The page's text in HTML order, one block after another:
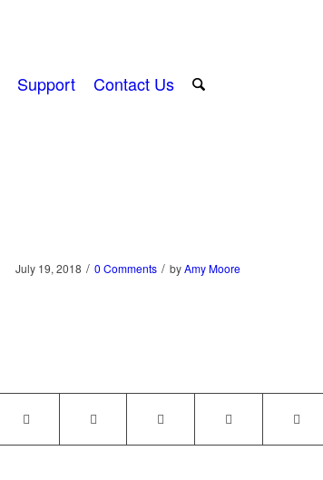
Support Contact Us
July 19, 2018 / 0 Comments / byAmy Moore